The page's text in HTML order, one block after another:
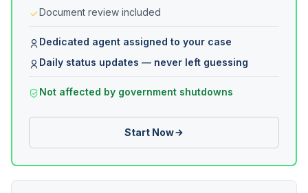
Document review included
Dedicated agent assigned to your case
Daily status updates — never left guessing
Not affected by government shutdowns
Start Now